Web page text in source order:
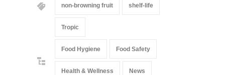
non-browning fruit shelf-life
Tropic
Food Hygiene Food Safety
Health & Wellness News